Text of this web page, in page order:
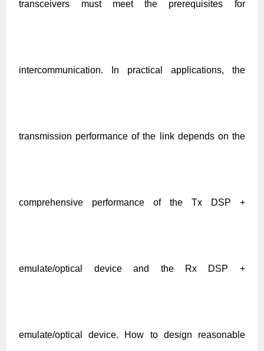
transceivers must meet the prerequisites for
intercommunication. In practical applications, the
transmission performance of the link depends on the
comprehensive performance of the Tx DSP +
emulate/optical device and the Rx DSP +
emulate/optical device. How to design reasonable